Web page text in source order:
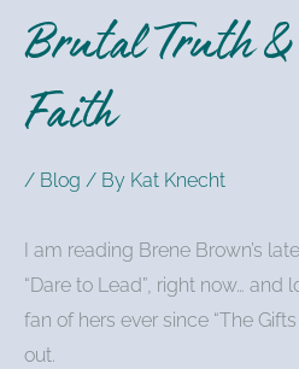
Brutal Truth &
Faith
/ Blog / By Kat Knecht
I am reading Brene Brown’s
“Dare to Lead”, right now… and
fan of hers ever since “The
out.